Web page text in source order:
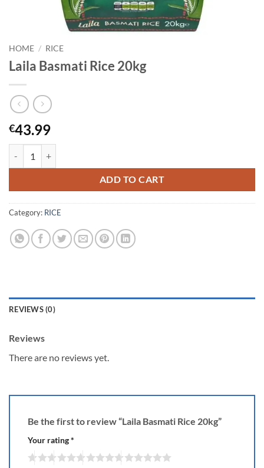
HOME / RICE
Laila Basmati Rice 20kg
€43.99
ADD TO CART
Category: RICE
REVIEWS (0)
Reviews
There are no reviews yet.
Be the first to review “Laila Basmati Rice 20kg”
Your rating*